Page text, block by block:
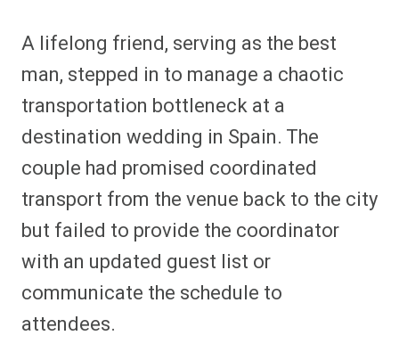
A lifelong friend, serving as the best
man, stepped in to manage a chaotic
transportation bottleneck at a
destination wedding in Spain. The
couple had promised coordinated
transport from the venue back to the city
but failed to provide the coordinator
with an updated guest list or
communicate the schedule to
attendees.